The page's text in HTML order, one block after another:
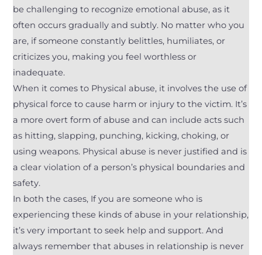
be challenging to recognize emotional abuse, as it
often occurs gradually and subtly. No matter who you
are, if someone constantly belittles, humiliates, or
criticizes you, making you feel worthless or
inadequate.
When it comes to Physical abuse, it involves the use of
physical force to cause harm or injury to the victim. It’s
a more overt form of abuse and can include acts such
as hitting, slapping, punching, kicking, choking, or
using weapons. Physical abuse is never justified and is
a clear violation of a person’s physical boundaries and
safety.
In both the cases, If you are someone who is
experiencing these kinds of abuse in your relationship,
it’s very important to seek help and support. And
always remember that abuses in relationship is never